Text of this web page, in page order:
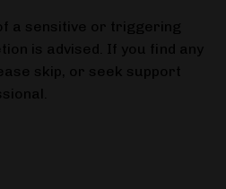
a sensitive or triggering
is advised. If you find any
skip, or seek support